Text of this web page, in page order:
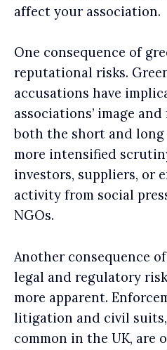
affect your association.
One consequence of
reputational risks.
accusations have
associations’ image
both the short and long
more intensified
investors, suppliers, or
activity from social
NGOs.
Another consequence
legal and regulatory
more apparent.
litigation and civil
common in the UK, are